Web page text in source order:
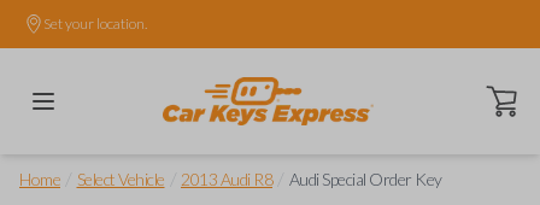
Set your location.
Open
Home Select Vehicle 2013 Audi R8 Audi Special Order Key